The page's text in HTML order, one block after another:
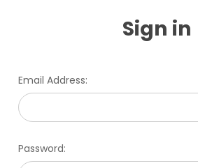
Sign in
Email Address:
Password: